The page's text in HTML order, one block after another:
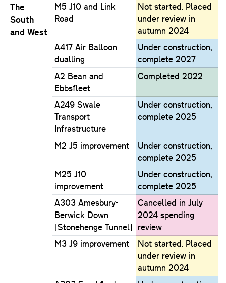
The
South
and West
M5 J10 and Link
Road
Not started. Placed
under review in
autumn 2024
A417 Air Balloon
dualling
Under construction,
complete 2027
A2 Bean and
Ebbsfleet
Completed 2022
A249 Swale
Transport
Infrastructure
Under construction,
complete 2025
M2 J5 improvement
Under construction,
complete 2025
M25 J10
improvement
Under construction,
complete 2025
A303 Amesbury-
Berwick Down
[Stonehenge Tunnel]
Cancelled in July
2024 spending
review
M3 J9 improvement
Not started. Placed
under review in
autumn 2024